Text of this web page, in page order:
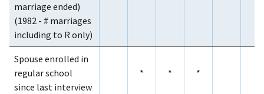
marriage ended)
(1982 - # marriages
including to R only)
Spouse enrolled in
regular school
since last interview
* * *